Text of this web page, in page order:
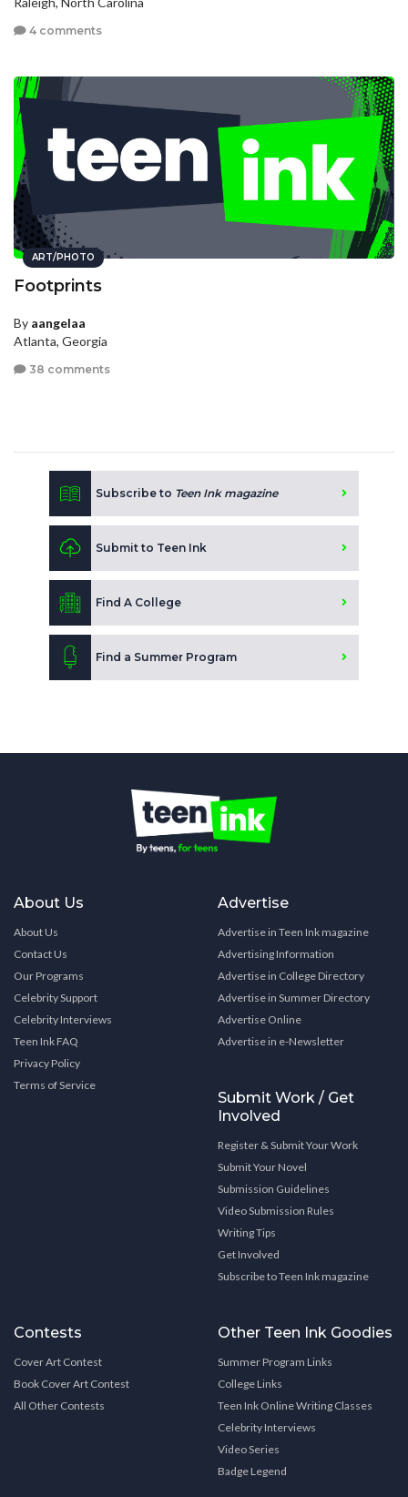
4 comments
ART/PHOTO
Footprints
By aangelaa
Atlanta, Georgia
38 comments
Subscribe to Teen Ink magazine
Submit to Teen Ink
Find A College
Find a Summer Program
About Us
About Us
Contact Us
Our Programs
Celebrity Support
Celebrity Interviews
Teen Ink FAQ
Privacy Policy
Terms of Service
Advertise
Advertise in Teen Ink magazine
Advertising Information
Advertise in College Directory
Advertise in Summer Directory
Advertise Online
Advertise in e-Newsletter
Submit Work / Get
Involved
Register & Submit Your Work
Submit Your Novel
Submission Guidelines
Video Submission Rules
Writing Tips
Get Involved
Subscribe to Teen Ink magazine
Contests
Cover Art Contest
Book Cover Art Contest
All Other Contests
Other Teen Ink Goodies
Summer Program Links
College Links
Teen Ink Online Writing Classes
Celebrity Interviews
Video Series
Badge Legend